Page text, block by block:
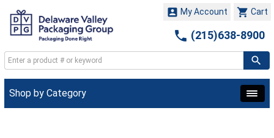
 Cart
 My Account
 (215)638-8900
Shop by Category